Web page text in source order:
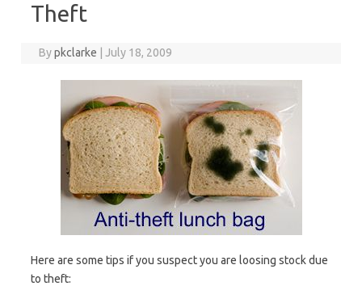
Theft
Bypkclarke July 18, 2009
Here are some tips if you suspect you are loosing stock due
to theft: